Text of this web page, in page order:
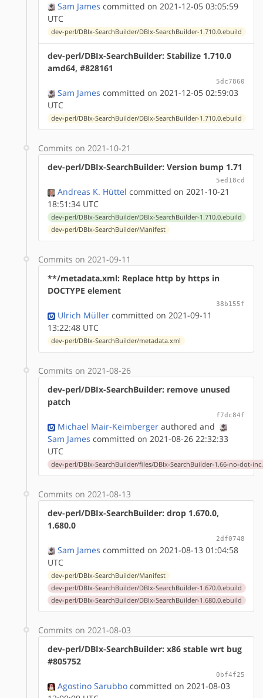
Sam James committed on 2021-12-05 03:05:59
UTC
dev-perl/DBIx-SearchBuilder/DBIx-SearchBuilder-1.710.0.ebuild
dev-perl/DBIx-SearchBuilder: Stabilize 1.710.0
amd64, #828161
5dc7860
Sam James committed on 2021-12-05 02:59:03
UTC
dev-perl/DBIx-SearchBuilder/DBIx-SearchBuilder-1.710.0.ebuild
Commits on 2021-10-21
dev-perl/DBIx-SearchBuilder: Version bump 1.71
5ed18cd
Andreas K. Hüttel committed on 2021-10-21
18:51:34 UTC
dev-perl/DBIx-SearchBuilder/DBIx-SearchBuilder-1.710.0.ebuild
dev-perl/DBIx-SearchBuilder/Manifest
Commits on 2021-09-11
**/metadata.xml: Replace http by https in
DOCTYPE element
38b155f
Ulrich Müller committed on 2021-09-11
13:22:48 UTC
dev-perl/DBIx-SearchBuilder/metadata.xml
Commits on 2021-08-26
dev-perl/DBIx-SearchBuilder: remove unused
patch
f7dc84f
Michael Mair-Keimberger authored and
Sam James committed on 2021-08-26 22:32:33
UTC
dev-perl/DBIx-SearchBuilder/files/DBIx-SearchBuilder-1.66-no-dot-
Commits on 2021-08-13
dev-perl/DBIx-SearchBuilder: drop 1.670.0,
1.680.0
2df0748
Sam James committed on 2021-08-13 01:04:58
UTC
dev-perl/DBIx-SearchBuilder/Manifest
dev-perl/DBIx-SearchBuilder/DBIx-SearchBuilder-1.670.0.ebuild
dev-perl/DBIx-SearchBuilder/DBIx-SearchBuilder-1.680.0.ebuild
Commits on 2021-08-03
dev-perl/DBIx-SearchBuilder: x86 stable wrt bug
#805752
0bf4f25
Agostino Sarubbo committed on 2021-08-03